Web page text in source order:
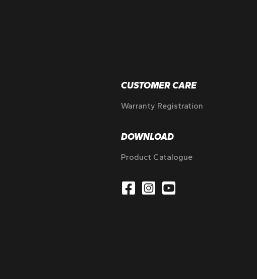
CUSTOMER CARE
Warranty Registration
DOWNLOAD
Product Catalogue